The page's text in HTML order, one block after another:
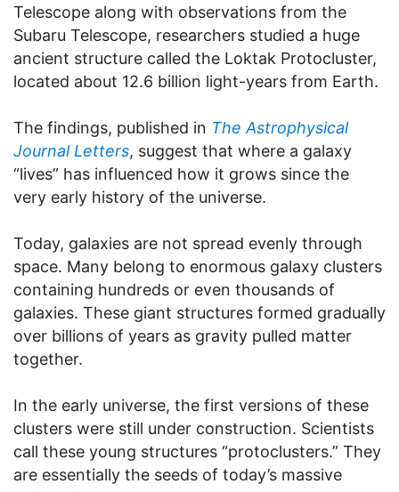
Telescope along with observations from the
Subaru Telescope, researchers studied a huge
ancient structure called the Loktak Protocluster,
located about 12.6 billion light-years from Earth.
The findings, published in The Astrophysical
Journal Letters, suggest that where a galaxy
“lives” has influenced how it grows since the
very early history of the universe.
Today, galaxies are not spread evenly through
space. Many belong to enormous galaxy clusters
containing hundreds or even thousands of
galaxies. These giant structures formed gradually
over billions of years as gravity pulled matter
together.
In the early universe, the first versions of these
clusters were still under construction. Scientists
call these young structures “protoclusters.” They
are essentially the seeds of today’s massive